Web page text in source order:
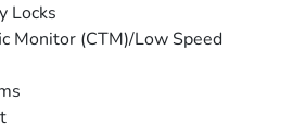
Locks
Monitor (CTM)/Low Speed